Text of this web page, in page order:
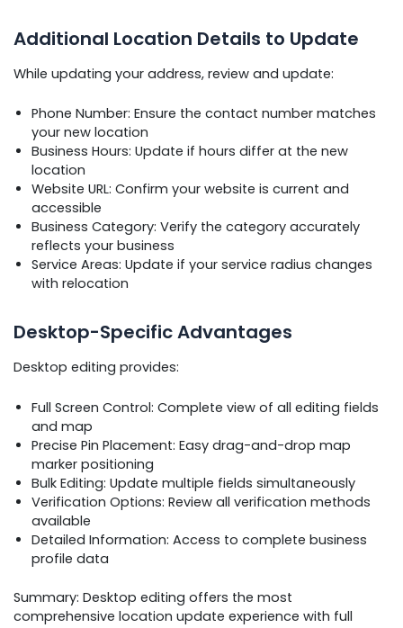
Additional Location Details to Update
While updating your address, review and update:
Phone Number: Ensure the contact number matches
your new location
Business Hours: Update if hours differ at the new
location
Website URL: Confirm your website is current and
accessible
Business Category: Verify the category accurately
reflects your business
Service Areas: Update if your service radius changes
with relocation
Desktop-Specific Advantages
Desktop editing provides:
Full Screen Control: Complete view of all editing fields
and map
Precise Pin Placement: Easy drag-and-drop map
marker positioning
Bulk Editing: Update multiple fields simultaneously
Verification Options: Review all verification methods
available
Detailed Information: Access to complete business
profile data
Summary: Desktop editing offers the most
comprehensive location update experience with full